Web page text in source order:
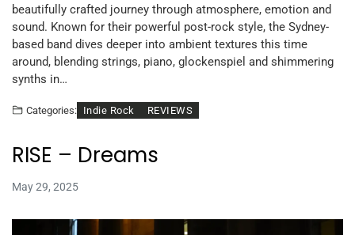
beautifully crafted journey through atmosphere, emotion and
sound. Known for their powerful post-rock style, the Sydney-
based band dives deeper into ambient textures this time
around, blending strings, piano, glockenspiel and shimmering
synths in…
Categories: Indie Rock REVIEWS
RISE – Dreams
May 29, 2025